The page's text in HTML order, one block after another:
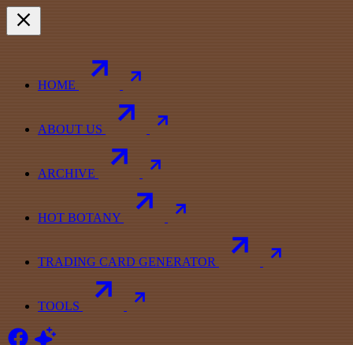
HOME
ABOUT US
ARCHIVE
HOT BOTANY
TRADING CARD GENERATOR
TOOLS